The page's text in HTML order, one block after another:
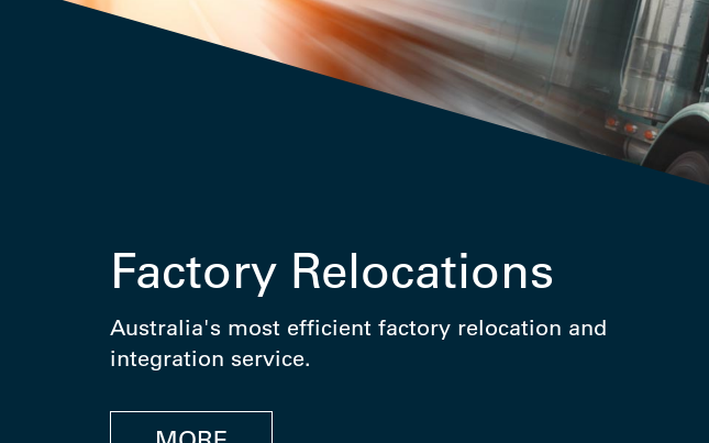
Factory Relocations
Australia's most efficient factory relocation and
integration service.